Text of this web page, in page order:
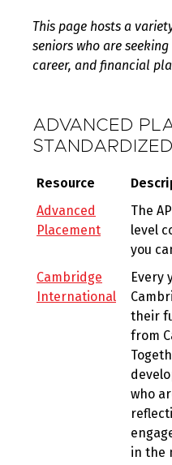
This page hosts a
seniors who are
career, and financial
ADVANCED
Resource
Advanced
Placement
The
level
you
Cambridge
International
Every
their
from
who
in the